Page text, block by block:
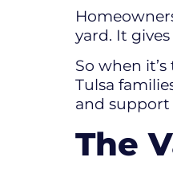
yard. It
So when
Tulsa
and
The